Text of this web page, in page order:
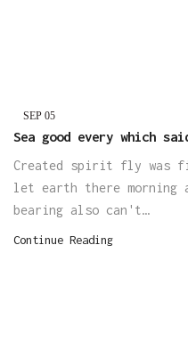
05
SEP
Sea good every which
Created spirit fly was
let earth there morning
bearing also can't…
Continue Reading